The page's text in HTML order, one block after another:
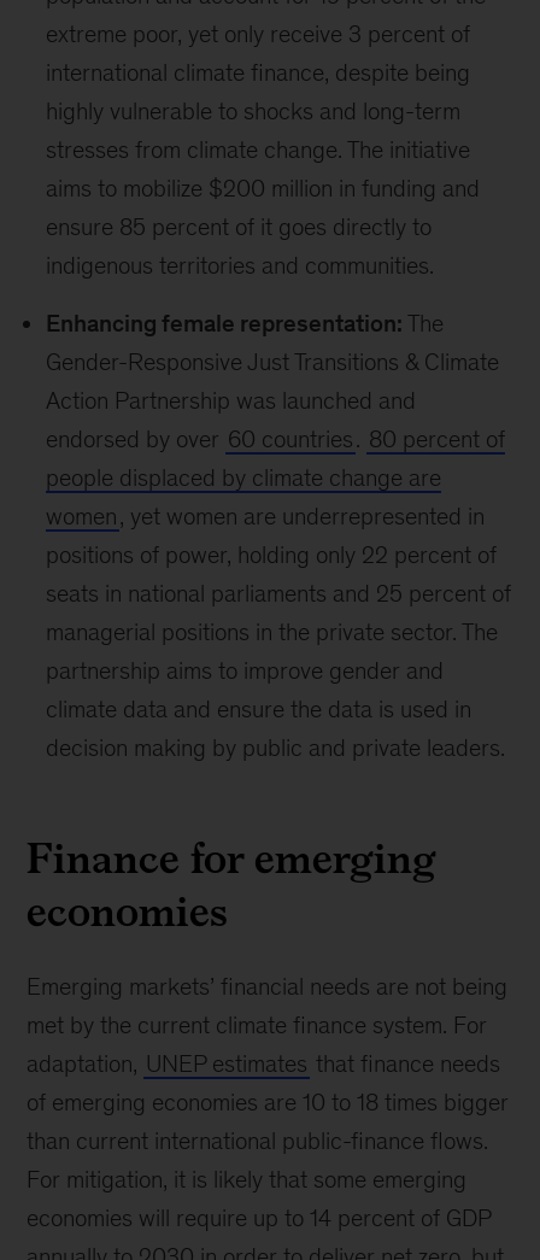
Video
What does COP28 mean for small
businesses?
Associate partner Rory Sullivan explains how The SME
Climate Hub for MENA, supported by McKinsey, has the
potential to scale globally in future COPs and make an
impact for both local businesses and large corporations.
Importantly, emerging markets also have unique
opportunities, skills, and resources to advance
an inclusive net-zero transition. For instance,
Africa’s transition toward a greener energy mix
presents a significant opportunity for investors
seeking to play a meaningful role in supporting
the move to renewables and driving
development in the region.
Similarly, women and children are often
vulnerable to the impact and shocks
with climate change, as they can have less
needed for resilience and recovery. This is
85 percent of the world’s children live.
Today, which is Youth, Children, Education and
announcements that focus on ensuring the
transition is delivered in a way that protects
emerging economies and vulnerable populations
—and ensure a broader set of voices are heard
in climate decision making.
News and